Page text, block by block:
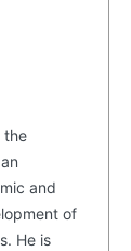
the
and
of
He is